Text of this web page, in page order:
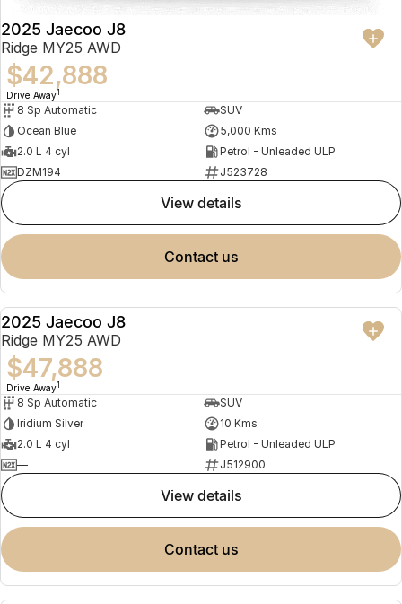
2025 Jaecoo J8
Ridge MY25 AWD
$42,888
Drive Away1
8 Sp Automatic
SUV
Ocean Blue
5,000 Kms
2.0 L 4 cyl
Petrol - Unleaded ULP
DZM194
J523728
view details
contact us
NEW
2025 Jaecoo J8
Ridge MY25 AWD
$47,888
Drive Away1
8 Sp Automatic
SUV
Iridium Silver
10 Kms
2.0 L 4 cyl
Petrol - Unleaded ULP
—
J512900
view details
contact us